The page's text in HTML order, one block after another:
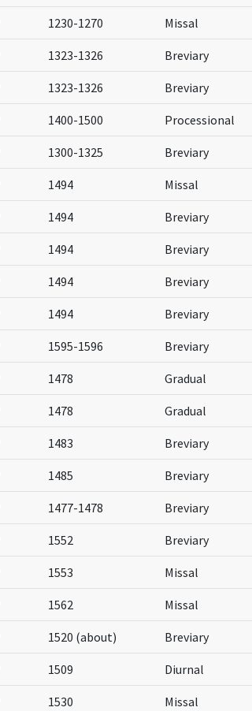
1230-1270 Missal
1323-1326 Breviary
1323-1326 Breviary
1400-1500 Processional
1300-1325 Breviary
1494 Missal
1494 Breviary
1494 Breviary
1494 Breviary
1494 Breviary
1595-1596 Breviary
1478 Gradual
1478 Gradual
1483 Breviary
1485 Breviary
1477-1478 Breviary
1552 Breviary
1553 Missal
1562 Missal
1520 (about) Breviary
1509 Diurnal
1530 Missal